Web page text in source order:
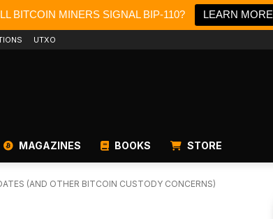
BITCOIN MINERS SIGNAL BIP-110? LEARN MORE
UTXO
MAGAZINES BOOKS STORE
(AND OTHER BITCOIN CUSTODY CONCERNS)